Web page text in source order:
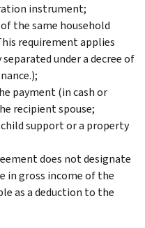
instrument;
the same household
requirement applies
under a decree of
payment (in cash or
recipient spouse;
support or a property
does not designate
in gross income of the
as a deduction to the